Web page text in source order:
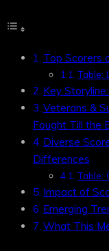
Top Scorers
Table:
Key
Veterans &
Fought Till the
Diverse
Differences
Table:
Impact of
Emerging
What This